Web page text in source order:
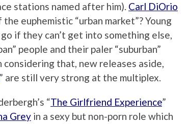
stations named after him). Carl DiOrio
euphemistic “urban market”? Young
if they can’t get into something else,
people and their paler “suburban”
that, new releases aside,
” are still very strong at the multiplex.
“The Girlfriend Experience”
Grey in a sexy but non-porn role which